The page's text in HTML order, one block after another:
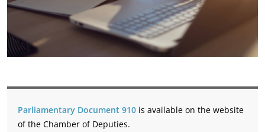
Parliamentary Document 910 is available on the website
of the Chamber of Deputies.